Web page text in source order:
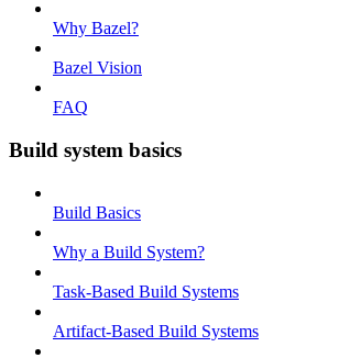
Why Bazel?
Bazel Vision
FAQ
Build system basics
Build Basics
Why a Build System?
Task-Based Build Systems
Artifact-Based Build Systems